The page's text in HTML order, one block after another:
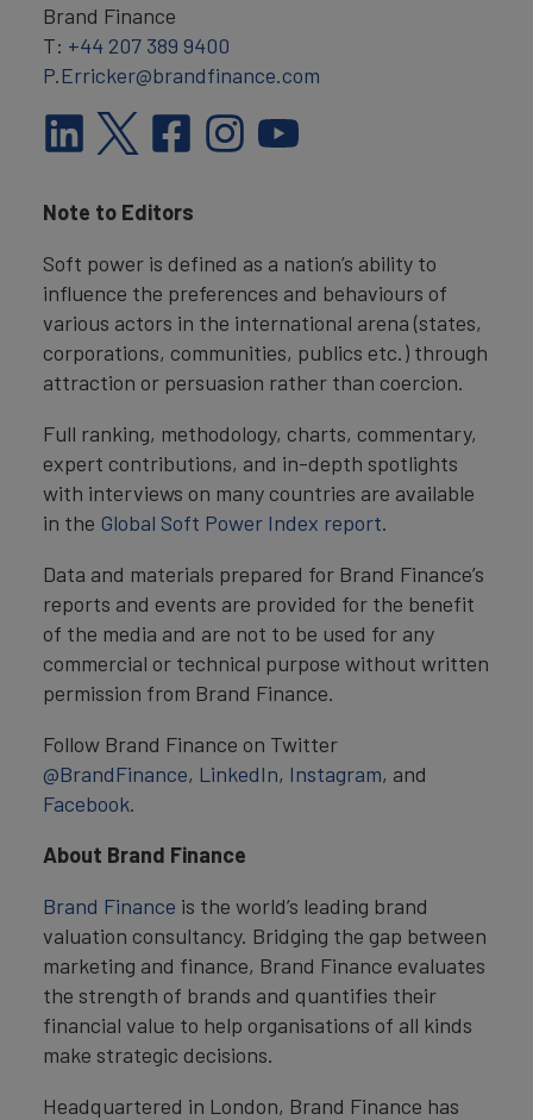
Brand Finance
T: +44 207 389 9400
P.Erricker@brandfinance.com
Note to Editors
Soft power is defined as a nation’s ability to
influence the preferences and behaviours of
various actors in the international arena (states,
corporations, communities, publics etc.) through
attraction or persuasion rather than coercion.
Full ranking, methodology, charts, commentary,
expert contributions, and in-depth spotlights
with interviews on many countries are available
in the Global Soft Power Index report.
Data and materials prepared for Brand Finance’s
reports and events are provided for the benefit
of the media and are not to be used for any
commercial or technical purpose without written
permission from Brand Finance.
Follow Brand Finance on Twitter
@BrandFinance, LinkedIn, Instagram, and
Facebook.
About Brand Finance
Brand Finance is the world’s leading brand
valuation consultancy. Bridging the gap between
marketing and finance, Brand Finance evaluates
the strength of brands and quantifies their
financial value to help organisations of all kinds
make strategic decisions.
Headquartered in London, Brand Finance has